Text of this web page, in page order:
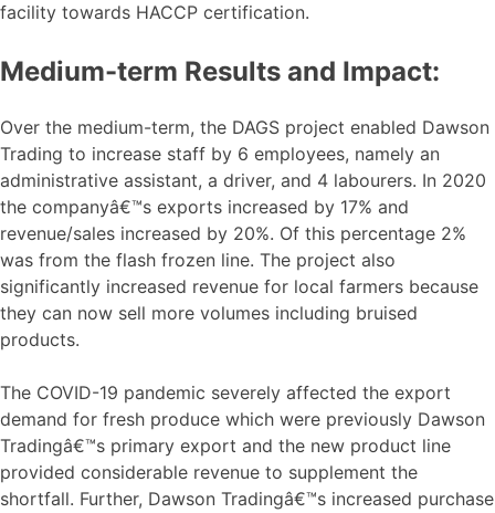
facility towards HACCP certification.
Medium-term Results and Impact:
Over the medium-term, the DAGS project enabled Dawson
Trading to increase staff by 6 employees, namely an
administrative assistant, a driver, and 4 labourers. In 2020
the companyâ€™s exports increased by 17% and
revenue/sales increased by 20%. Of this percentage 2%
was from the flash frozen line. The project also
significantly increased revenue for local farmers because
they can now sell more volumes including bruised
products.
The COVID-19 pandemic severely affected the export
demand for fresh produce which were previously Dawson
Tradingâ€™s primary export and the new product line
provided considerable revenue to supplement the
shortfall. Further, Dawson Tradingâ€™s increased purchase